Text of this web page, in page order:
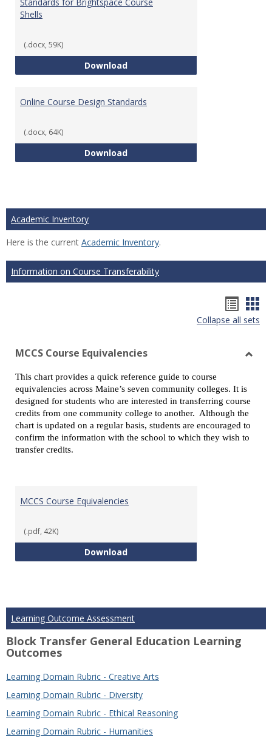
Shells
(.docx, 59K)
DownloadStandards for Brightspace
Online Course Design Standards
(.docx, 64K)
DownloadOnline Course Design Standards
Academic Inventory
Here is the current Academic Inventory.
Information on Course Transferability
list
Collapse all sets
MCCS Course Equivalencies
This chart provides a quick reference guide to course
equivalencies across Maine’s seven community colleges. It is
designed for students who are interested in transferring course
credits from one community college to another. Although the
chart is updated on a regular basis, students are encouraged to
confirm the information with the school to which they wish to
transfer credits.
MCCS Course Equivalencies
(.pdf, 42K)
DownloadMCCS Course Equivalencies
Learning Outcome Assessment
Block Transfer General Education Learning
Outcomes
Learning Domain Rubric - Creative Arts
Learning Domain Rubric - Diversity
Learning Domain Rubric - Ethical Reasoning
Learning Domain Rubric - Humanities